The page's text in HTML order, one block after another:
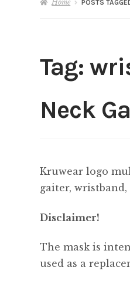
Home POSTS
Tag:
Neck
Kruwear logo
gaiter,
Disclaimer!
The mask is
used as a